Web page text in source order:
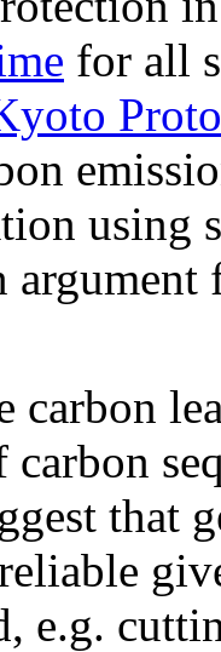
for all
using
carbon
carbon
that
e.g.